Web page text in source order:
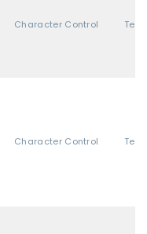
Character Control
Character Control